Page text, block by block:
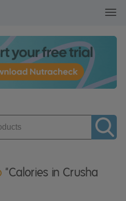
"Calories in Crusha